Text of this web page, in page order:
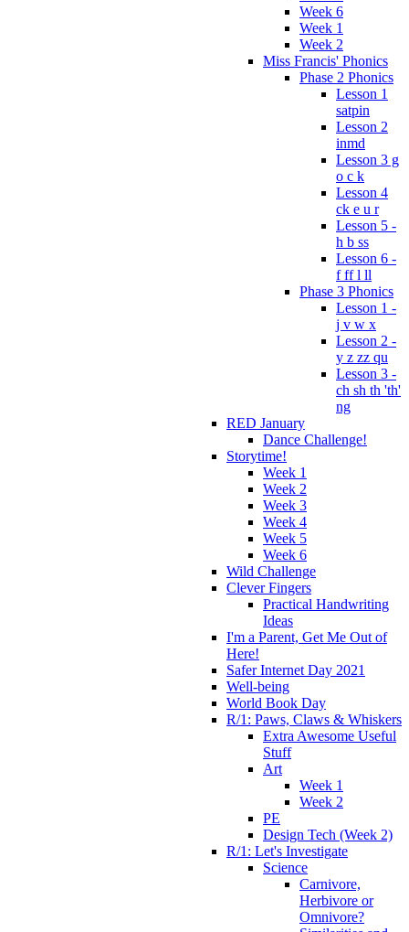
Week 6
Week 1
Week 2
Miss Francis' Phonics
Phase 2 Phonics
Lesson 1
satpin
Lesson 2
inmd
Lesson 3 g
o c k
Lesson 4
ck e u r
Lesson 5 -
h b ss
Lesson 6 -
f ff l ll
Phase 3 Phonics
Lesson 1 -
j v w x
Lesson 2 -
y z zz qu
Lesson 3 -
ch sh th 'th'
ng
RED January
Dance Challenge!
Storytime!
Week 1
Week 2
Week 3
Week 4
Week 5
Week 6
Wild Challenge
Clever Fingers
Practical Handwriting
Ideas
I'm a Parent, Get Me Out of
Here!
Safer Internet Day 2021
Well-being
World Book Day
R/1: Paws, Claws & Whiskers
Extra Awesome Useful
Stuff
Art
Week 1
Week 2
PE
Design Tech (Week 2)
R/1: Let's Investigate
Science
Carnivore,
Herbivore or
Omnivore?